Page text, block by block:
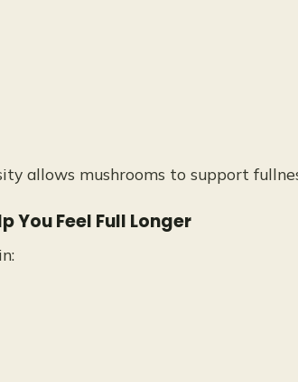
allows mushrooms to support
You Feel Full Longer